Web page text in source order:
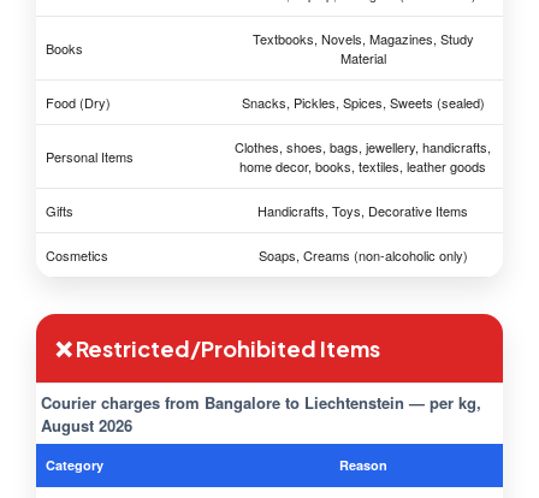
Books
Textbooks, Novels, Magazines, Study
Material
Food (Dry) Snacks, Pickles, Spices, Sweets (sealed)
Personal Items
Clothes, shoes, bags, jewellery, handicrafts,
home decor, books, textiles, leather goods
Gifts Handicrafts, Toys, Decorative Items
Cosmetics Soaps, Creams (non-alcoholic only)
❌ Restricted/Prohibited Items
Courier charges from Bangalore to Liechtenstein — per kg,
August 2026
Category Reason